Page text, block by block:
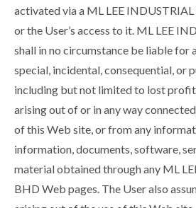
activated via a ML LEE
or the User’s access to it. ML LEE
shall in no circumstance be liable for
special, incidental, consequential, or
including but not limited to lost
arising out of or in any way
of this Web site, or from any
information, documents, software,
material obtained through any ML
BHD Web pages. The User also